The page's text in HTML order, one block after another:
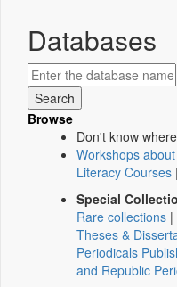
Databases
Browse
Don't know
Workshops
Literacy Courses |
Special
Rare collections |
Theses &
Periodicals
and Republic